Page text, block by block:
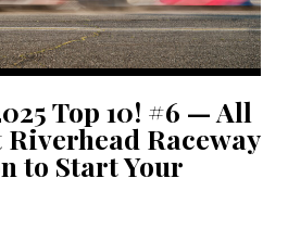
Top 10! #6 — All
Riverhead Raceway
to Start Your